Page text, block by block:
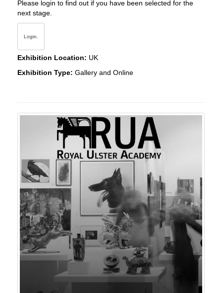
Please login to find out if you have been selected for the
next stage.
Login.
Exhibition Location: UK
Exhibition Type: Gallery and Online